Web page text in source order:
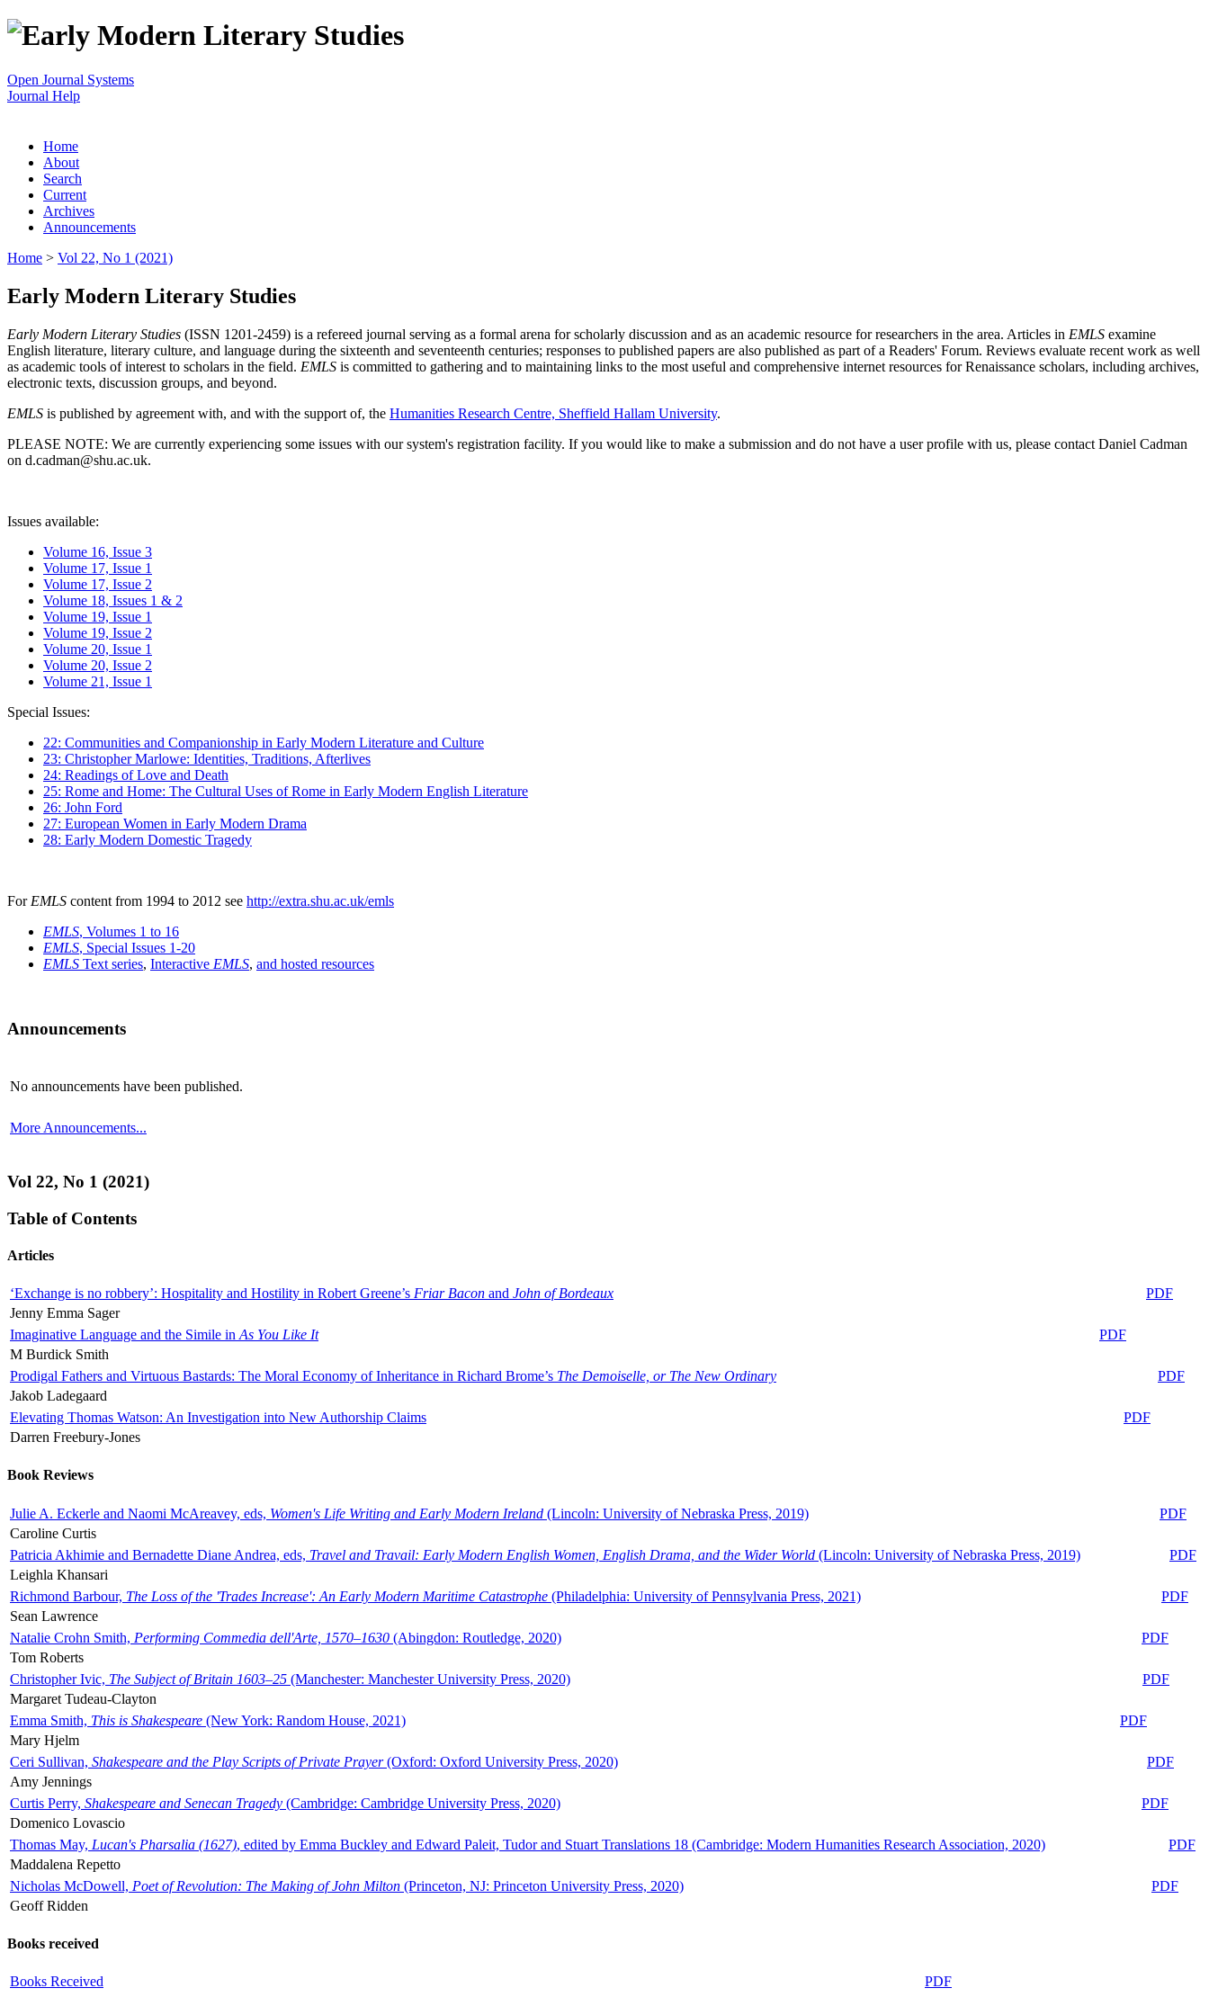
Open Journal Systems
Journal Help
Home
About
Search
Current
Archives
Announcements
Home > Vol 22, No 1 (2021)
Early Modern Literary Studies
Early Modern Literary Studies (ISSN 1201-2459) is a refereed journal serving as a formal arena for scholarly discussion and as an academic resource for researchers in the area. Articles in EMLS examine
English literature, literary culture, and language during the sixteenth and seventeenth centuries; responses to published papers are also published as part of a Readers' Forum. Reviews evaluate recent work as well
as academic tools of interest to scholars in the field. EMLS is committed to gathering and to maintaining links to the most useful and comprehensive internet resources for Renaissance scholars, including archives,
electronic texts, discussion groups, and beyond.
EMLS is published by agreement with, and with the support of, the Humanities Research Centre, Sheffield Hallam University.
PLEASE NOTE: We are currently experiencing some issues with our system's registration facility. If you would like to make a submission and do not have a user profile with us, please contact Daniel Cadman
on d.cadman@shu.ac.uk.
Issues available:
Volume 16, Issue 3
Volume 17, Issue 1
Volume 17, Issue 2
Volume 18, Issues 1 & 2
Volume 19, Issue 1
Volume 19, Issue 2
Volume 20, Issue 1
Volume 20, Issue 2
Volume 21, Issue 1
Special Issues:
22: Communities and Companionship in Early Modern Literature and Culture
23: Christopher Marlowe: Identities, Traditions, Afterlives
24: Readings of Love and Death
25: Rome and Home: The Cultural Uses of Rome in Early Modern English Literature
26: John Ford
27: European Women in Early Modern Drama
28: Early Modern Domestic Tragedy
For EMLS content from 1994 to 2012 see http://extra.shu.ac.uk/emls
EMLS, Volumes 1 to 16
EMLS, Special Issues 1-20
EMLS Text series, Interactive EMLS, and hosted resources
Announcements
No announcements have been published.
More Announcements...
Vol 22, No 1 (2021)
Table of Contents
Articles
‘Exchange is no robbery’: Hospitality and Hostility in Robert Greene’s Friar Bacon and John of Bordeaux
PDF
Jenny Emma Sager
Imaginative Language and the Simile in As You Like It
PDF
M Burdick Smith
Prodigal Fathers and Virtuous Bastards: The Moral Economy of Inheritance in Richard Brome’s The Demoiselle, or The New Ordinary
PDF
Jakob Ladegaard
Elevating Thomas Watson: An Investigation into New Authorship Claims
PDF
Darren Freebury-Jones
Book Reviews
Julie A. Eckerle and Naomi McAreavey, eds, Women's Life Writing and Early Modern Ireland (Lincoln: University of Nebraska Press, 2019)
PDF
Caroline Curtis
Patricia Akhimie and Bernadette Diane Andrea, eds, Travel and Travail: Early Modern English Women, English Drama, and the Wider World (Lincoln: University of Nebraska Press, 2019)
PDF
Leighla Khansari
Richmond Barbour, The Loss of the 'Trades Increase': An Early Modern Maritime Catastrophe (Philadelphia: University of Pennsylvania Press, 2021)
PDF
Sean Lawrence
Natalie Crohn Smith, Performing Commedia dell'Arte, 1570–1630 (Abingdon: Routledge, 2020)
PDF
Tom Roberts
Christopher Ivic, The Subject of Britain 1603–25 (Manchester: Manchester University Press, 2020)
PDF
Margaret Tudeau-Clayton
Emma Smith, This is Shakespeare (New York: Random House, 2021)
PDF
Mary Hjelm
Ceri Sullivan, Shakespeare and the Play Scripts of Private Prayer(Oxford: Oxford University Press, 2020)
PDF
Amy Jennings
Curtis Perry, Shakespeare and Senecan Tragedy (Cambridge: Cambridge University Press, 2020)
PDF
Domenico Lovascio
Thomas May, Lucan's Pharsalia (1627), edited by Emma Buckley and Edward Paleit, Tudor and Stuart Translations 18 (Cambridge: Modern Humanities Research Association, 2020)
PDF
Maddalena Repetto
Nicholas McDowell, Poet of Revolution: The Making of John Milton (Princeton, NJ: Princeton University Press, 2020)
PDF
Geoff Ridden
Books received
Books Received PDF